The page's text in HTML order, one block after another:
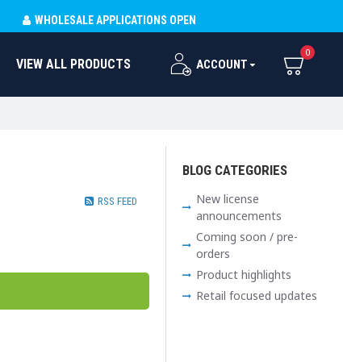
WHOLESALE APPLICATIONS OPEN
VIEW ALL PRODUCTS ACCOUNT
0
RSS FEED
BLOG CATEGORIES
New license
announcements
Coming soon / pre-
orders
Product highlights
Retail focused updates